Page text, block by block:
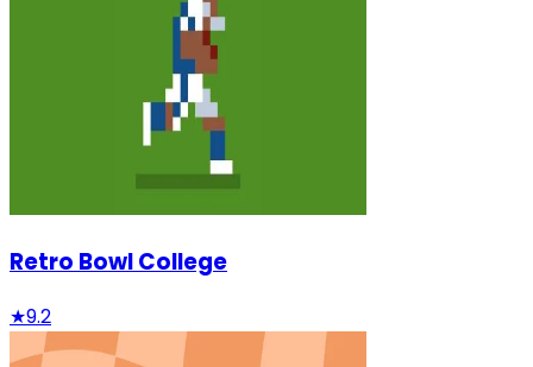
Retro Bowl College
★9.2